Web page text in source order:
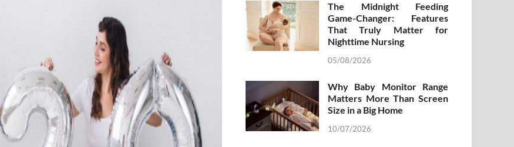
The Midnight Feeding
Game-Changer: Features
That Truly Matter for
Nighttime Nursing
05/08/2026
Why Baby Monitor Range
Matters More Than Screen
Size in a Big Home
10/07/2026